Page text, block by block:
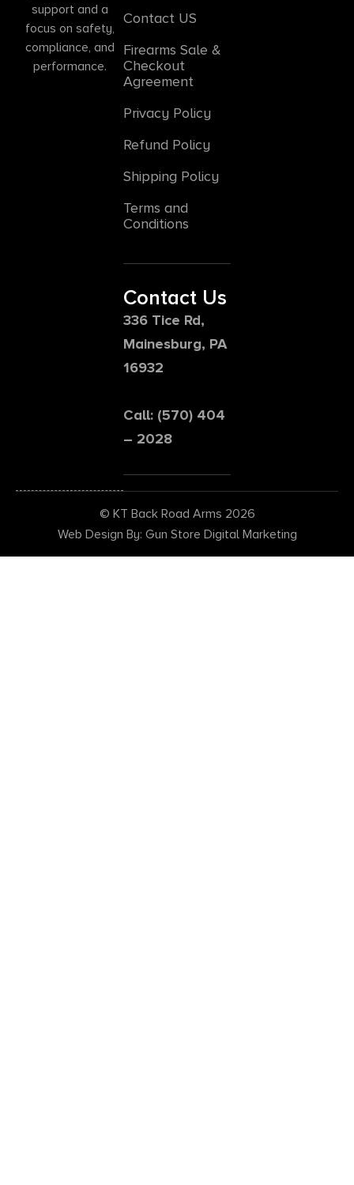
support and a
focus on safety,
compliance, and
performance.
Contact US
Firearms Sale &
Checkout
Agreement
Privacy Policy
Refund Policy
Shipping Policy
Terms and
Conditions
Contact Us
336 Tice Rd,
Mainesburg, PA
16932
Call: (570) 404
– 2028
© KT Back Road Arms 2026
Web Design By: Gun Store Digital Marketing